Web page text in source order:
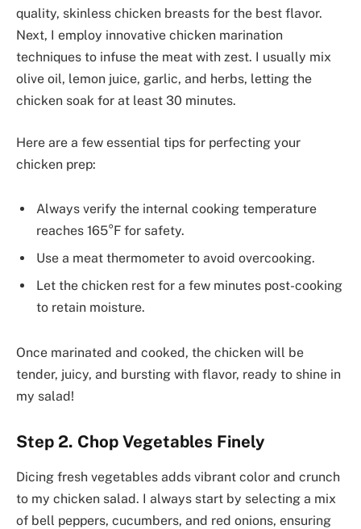
quality, skinless chicken breasts for the best flavor.
Next, I employ innovative chicken marination
techniques to infuse the meat with zest. I usually mix
olive oil, lemon juice, garlic, and herbs, letting the
chicken soak for at least 30 minutes.
Here are a few essential tips for perfecting your
chicken prep:
Always verify the internal cooking temperature
reaches 165°F for safety.
Use a meat thermometer to avoid overcooking.
Let the chicken rest for a few minutes post-cooking
to retain moisture.
Once marinated and cooked, the chicken will be
tender, juicy, and bursting with flavor, ready to shine in
my salad!
Step 2. Chop Vegetables Finely
Dicing fresh vegetables adds vibrant color and crunch
to my chicken salad. I always start by selecting a mix
of bell peppers, cucumbers, and red onions, ensuring